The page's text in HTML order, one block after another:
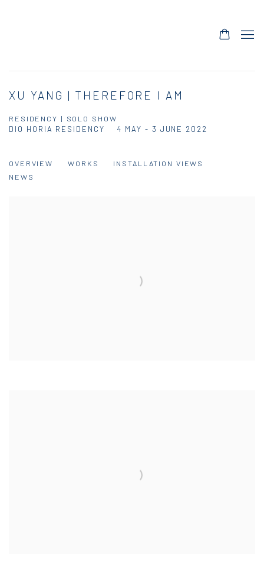
XU YANG | THEREFORE I AM
RESIDENCY | SOLO SHOW
4 MAY - 3 JUNE 2022
DIO HORIA RESIDENCY
OVERVIEW WORKS
INSTALLATION VIEWS
NEWS